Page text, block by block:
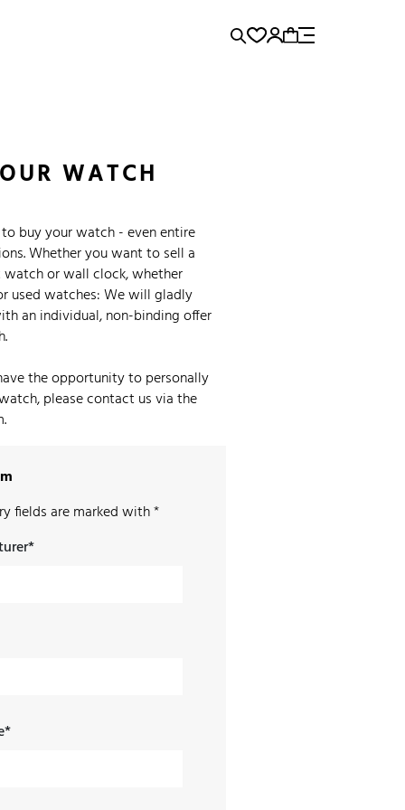
WATCH
buy your watch - even entire
Whether you want to sell a
or wall clock, whether
used watches: We will gladly
an individual, non-binding offer
the opportunity to personally
please contact us via the
fields are marked with *